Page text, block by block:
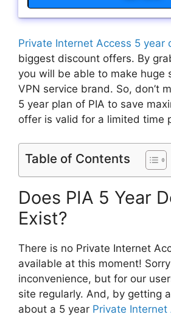
Private Internet Access 5 year
biggest discount offers. By
you will be able to make huge
VPN service brand. So, don’t
5 year plan of PIA to save
offer is valid for a limited time
Table of Contents
Does PIA 5 Year
Exist?
There is no Private Internet
available at this moment!
inconvenience, but for our
site regularly. And, by getting
about a 5 year Private